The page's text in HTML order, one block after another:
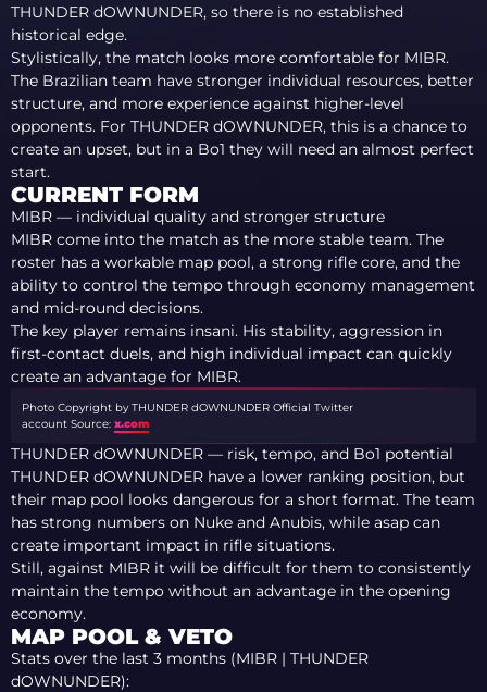
THUNDER dOWNUNDER, so there is no established
historical edge.
Stylistically, the match looks more comfortable for MIBR.
The Brazilian team have stronger individual resources, better
structure, and more experience against higher-level
opponents. For THUNDER dOWNUNDER, this is a chance to
create an upset, but in a Bo1 they will need an almost perfect
start.
CURRENT FORM
MIBR — individual quality and stronger structure
MIBR come into the match as the more stable team. The
roster has a workable map pool, a strong rifle core, and the
ability to control the tempo through economy management
and mid-round decisions.
The key player remains insani. His stability, aggression in
first-contact duels, and high individual impact can quickly
create an advantage for MIBR.
Photo Copyright by THUNDER dOWNUNDER Official Twitter
account Source: x.com
THUNDER dOWNUNDER — risk, tempo, and Bo1 potential
THUNDER dOWNUNDER have a lower ranking position, but
their map pool looks dangerous for a short format. The team
has strong numbers on Nuke and Anubis, while asap can
create important impact in rifle situations.
Still, against MIBR it will be difficult for them to consistently
maintain the tempo without an advantage in the opening
economy.
MAP POOL & VETO
Stats over the last 3 months (MIBR | THUNDER
dOWNUNDER):